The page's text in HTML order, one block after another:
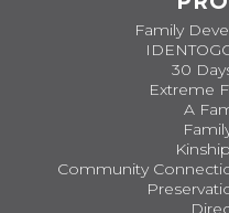
Family
30
Extreme
A
Community